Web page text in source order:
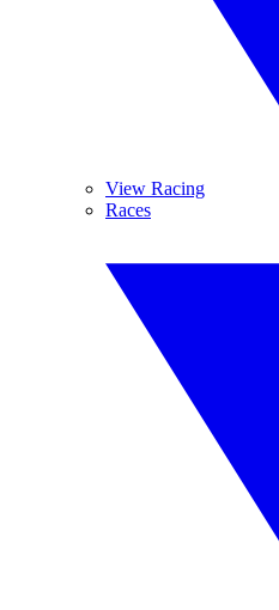
View Racing
Races